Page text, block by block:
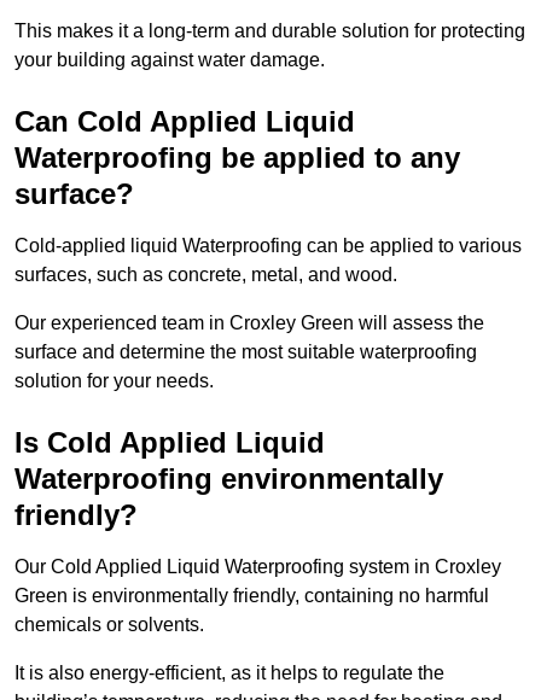
This makes it a long-term and durable solution for protecting
your building against water damage.
Can Cold Applied Liquid
Waterproofing be applied to any
surface?
Cold-applied liquid Waterproofing can be applied to various
surfaces, such as concrete, metal, and wood.
Our experienced team in Croxley Green will assess the
surface and determine the most suitable waterproofing
solution for your needs.
Is Cold Applied Liquid
Waterproofing environmentally
friendly?
Our Cold Applied Liquid Waterproofing system in Croxley
Green is environmentally friendly, containing no harmful
chemicals or solvents.
It is also energy-efficient, as it helps to regulate the